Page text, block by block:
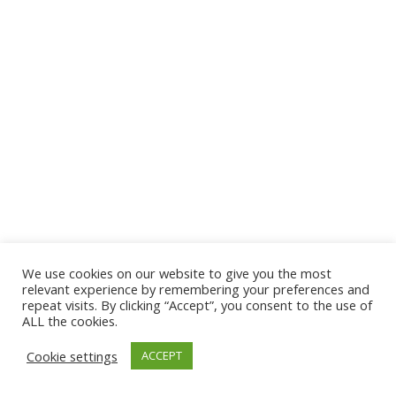
© 2026 The Association of Medical Laboratory Immunologists
Address: 30 E Broadway, Suite 203 1085, Salt Lake
Tel: (202) 556-1547
We use cookies on our website to give you the most
relevant experience by remembering your preferences and
repeat visits. By clicking “Accept”, you consent to the use of
ALL the cookies.
Cookie settings
ACCEPT